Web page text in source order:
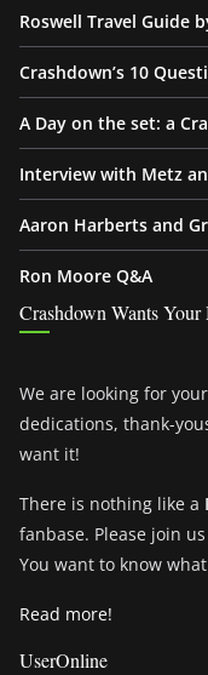
Roswell Travel Guide
Crashdown’s 10
A Day on the set: a
Interview with Metz
Aaron Harberts and
Ron Moore Q&A
Crashdown Wants Your
We are looking for
dedications, thank-
want it!
There is nothing like a
fanbase. Please join
You want to know
Read more!
UserOnline